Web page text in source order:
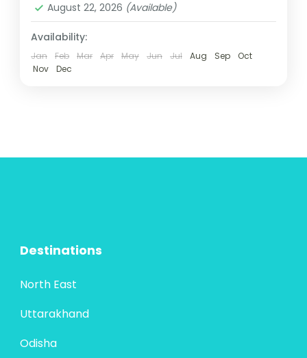
niskalank mahadevji darshan
somnath darshan
traveling in india valley of flower ekta vihar
marvels. Starting in Ahmedabad, the
4 People
August 22, 2026 (Available)
Availability:
Jan Feb Mar Apr May Jun Jul Aug Sep
Oct
Nov
Dec
Destinations
North East
Uttarakhand
Odisha